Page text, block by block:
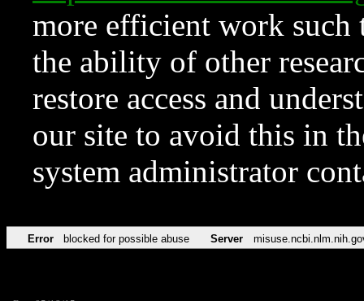
more efficient work such
the ability of other
restore access and
our site to avoid this in
system administrator
Error blocked for possible abuse Server